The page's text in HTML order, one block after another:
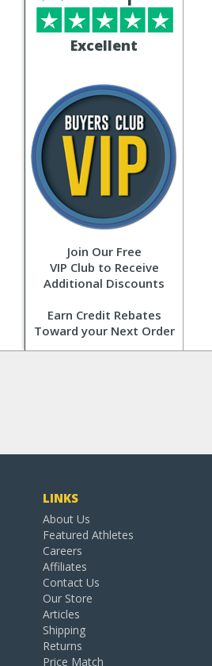
Excellent
Join Our Free
VIP Club to Receive
Additional Discounts
Earn Credit Rebates
Toward your Next Order
LINKS
About Us
Featured Athletes
Careers
Affiliates
Contact Us
Our Store
Articles
Shipping
Returns
Price Match